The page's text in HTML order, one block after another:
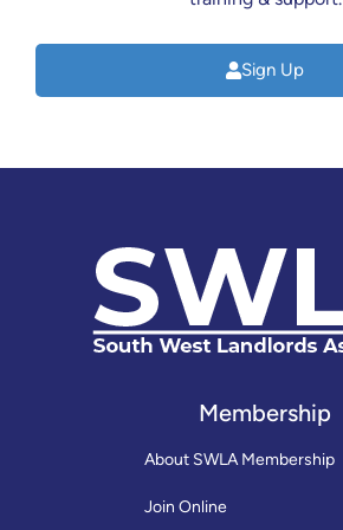
Sign Up
Membership
About SWLA Membership
Join Online